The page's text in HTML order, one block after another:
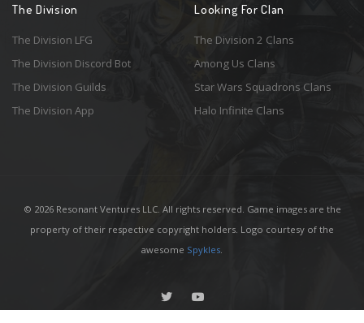
The Division
The Division LFG
The Division Discord Bot
The Division Guilds
The Division App
Looking For Clan
The Division 2 Clans
Among Us Clans
Star Wars Squadrons Clans
Halo Infinite Clans
© 2026 Resonant Ventures LLC. All rights reserved. Game images are the
property of their respective copyright holders. Logo courtesy of the
awesome Spykles